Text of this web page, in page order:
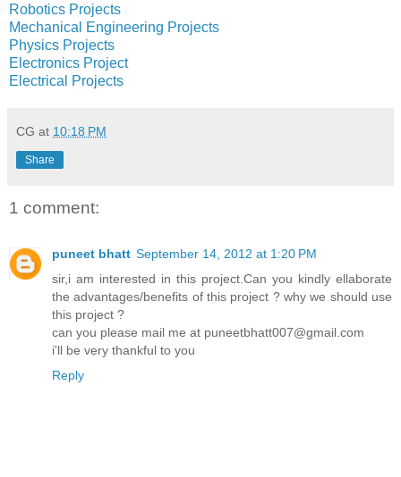
Robotics Projects
Mechanical Engineering Projects
Physics Projects
Electronics Project
Electrical Projects
CG at 10:18 PM
Share
1 comment:
puneet bhatt September 14, 2012 at 1:20 PM
sir,i am interested in this project.Can you kindly ellaborate
the advantages/benefits of this project ? why we should use
this project ?
can you please mail me at puneetbhatt007@gmail.com
i'll be very thankful to you
Reply